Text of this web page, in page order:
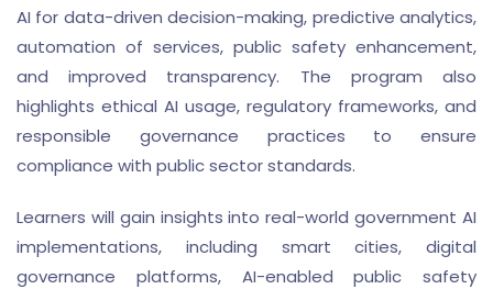
AI for data-driven decision-making, predictive analytics,
automation of services, public safety enhancement,
and improved transparency. The program also
highlights ethical AI usage, regulatory frameworks, and
responsible governance practices to ensure
compliance with public sector standards.
Learners will gain insights into real-world government AI
implementations, including smart cities, digital
governance platforms, AI-enabled public safety